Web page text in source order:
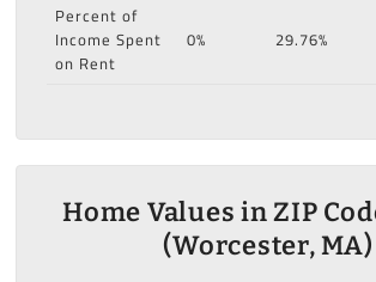
Percent of
Income Spent
on Rent
0% 29.76%
Home Values in ZIP
(Worcester, MA)